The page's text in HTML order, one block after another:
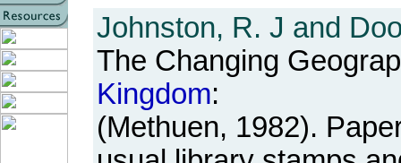
Johnston, R. J and
The Changing
Kingdom:
(Methuen, 1982).